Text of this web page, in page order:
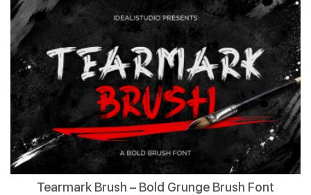
Tearmark Brush – Bold Grunge Brush Font